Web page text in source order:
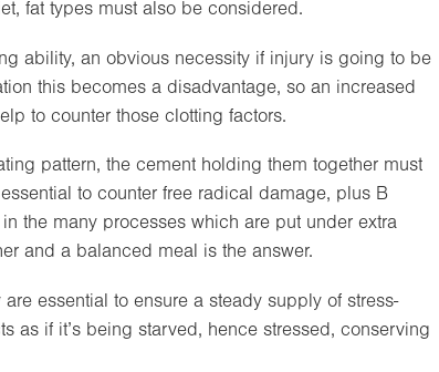
fat types must also be considered.
ability, an obvious necessity if injury is going to be
this becomes a disadvantage, so an increased
to counter those clotting factors.
pattern, the cement holding them together must
to counter free radical damage, plus B
the many processes which are put under extra
and a balanced meal is the answer.
essential to ensure a steady supply of stress-
as if it’s being starved, hence stressed, conserving